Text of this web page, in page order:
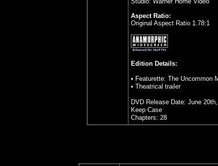
Aspect Ratio:
Original Aspect Ratio 1.78:1
Edition Details:
• Featurette: The Uncommon
• Theatrical trailer
DVD Release Date: June
Keep Case
Chapters: 28